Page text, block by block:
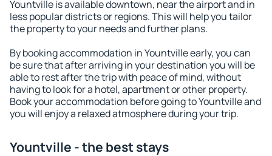
Yountville is available downtown, near the airport and in
less popular districts or regions. This will help you tailor
the property to your needs and further plans.
By booking accommodation in Yountville early, you can
be sure that after arriving in your destination you will be
able to rest after the trip with peace of mind, without
having to look for a hotel, apartment or other property.
Book your accommodation before going to Yountville and
you will enjoy a relaxed atmosphere during your trip.
Yountville - the best stays